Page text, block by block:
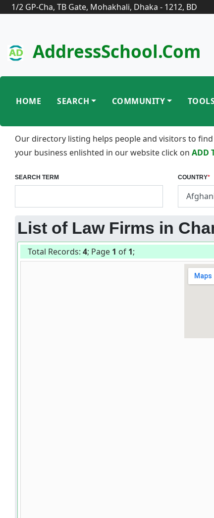
1/2 GP-Cha, TB Gate, Mohakhali, Dhaka - 1212, BD
AddressSchool.com
HOME SEARCH COMMUNITY
Our directory listing helps people and visitors to
your business enlishted in our website click on ADD
SEARCH TERM COUNTRY*
List of Law Firms in
Total Records: 4; Page 1 of 1;